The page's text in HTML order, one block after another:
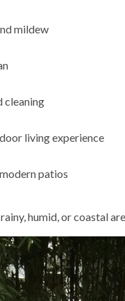
mildew
cleaning
living experience
patios
humid, or coastal